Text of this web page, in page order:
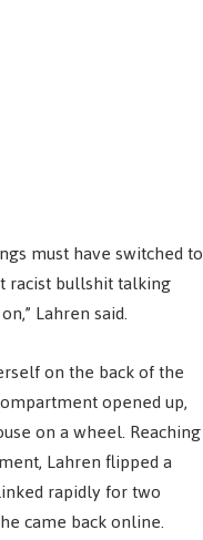
must have switched to
racist bullshit talking
Lahren said.
on the back of the
opened up,
on a wheel. Reaching
Lahren flipped a
rapidly for two
came back online.